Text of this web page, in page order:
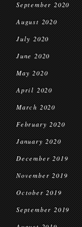
September 2020
August 2020
July 2020
June 2020
May 2020
April 2020
March 2020
February 2020
January 2020
December 2019
November 2019
October 2019
September 2019